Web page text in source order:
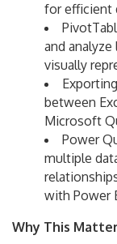
for efficient
and
visually
between
Microsoft
Power
multiple
with Power
Why This